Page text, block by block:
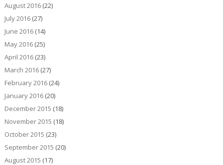
August 2016(22)
July 2016(27)
June 2016(14)
May 2016(25)
April 2016(23)
March 2016(27)
February 2016(24)
January 2016(20)
December 2015 (18)
November 2015 (18)
October 2015 (23)
September 2015 (20)
August 2015 (17)